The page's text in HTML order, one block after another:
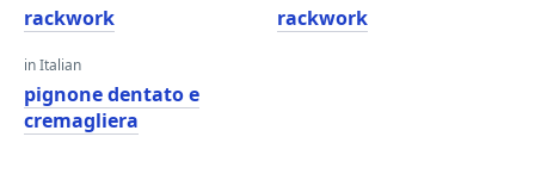
rackwork
in Italian
pignone dentato e
cremagliera
rackwork